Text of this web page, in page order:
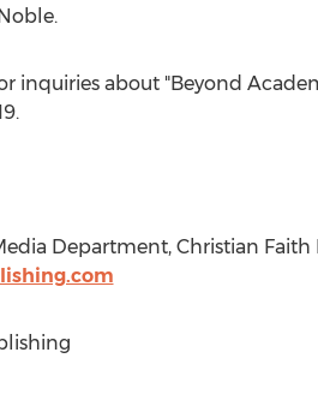
inquiries about "Beyond
Department, Christian Faith